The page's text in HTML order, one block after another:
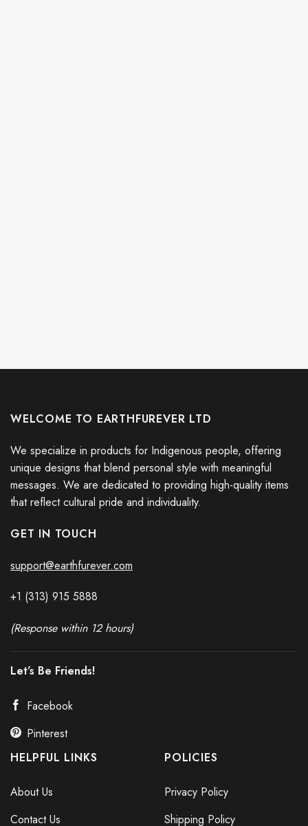
WELCOME TO EARTHFUREVER LTD
We specialize in products for Indigenous people, offering
unique designs that blend personal style with meaningful
messages. We are dedicated to providing high-quality items
that reflect cultural pride and individuality.
GET IN TOUCH
support@earthfurever.com
+1 (313) 915 5888
(Response within 12 hours)
Let’s Be Friends!
Facebook
Pinterest
HELPFUL LINKS
About Us
Contact Us
POLICIES
Privacy Policy
Shipping Policy